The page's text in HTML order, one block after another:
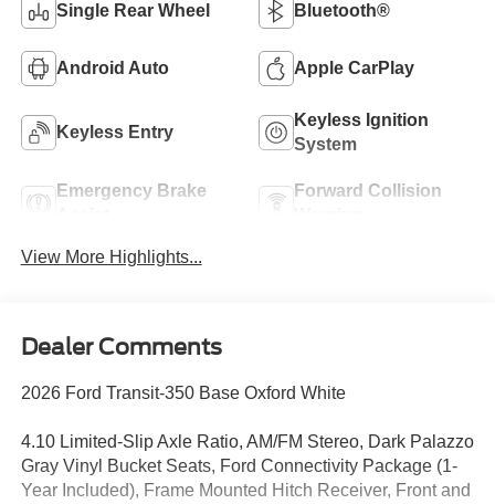
Single Rear Wheel Bluetooth®
Android Auto Apple CarPlay
Keyless Entry
Keyless Ignition
System
Emergency Brake
Forward Collision
View More Highlights...
Dealer Comments
2026 Ford Transit-350 Base Oxford White
4.10 Limited-Slip Axle Ratio, AM/FM Stereo, Dark Palazzo
Gray Vinyl Bucket Seats, Ford Connectivity Package (1-
Year Included), Frame Mounted Hitch Receiver, Front and